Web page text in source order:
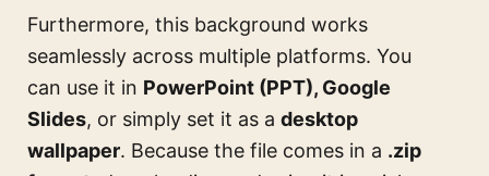
Furthermore, this background works
seamlessly across multiple platforms. You
can use it in PowerPoint (PPT), Google
Slides, or simply set it as a desktop
wallpaper. Because the file comes in a .zip